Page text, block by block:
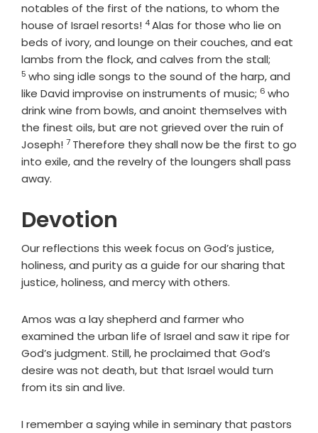
notables of the first of the nations, to whom the
house of Israel resorts! Verse
4Alas for those who lie on
beds of ivory, and lounge on their couches, and eat
lambs from the flock, and calves from the stall;
5 who sing idle songs to the sound of the harp, and
like David improvise on instruments of music; Verse
6 who
drink wine from bowls, and anoint themselves with
the finest oils, but are not grieved over the ruin of
Joseph! Verse
7 Therefore they shall now be the first to go
into exile, and the revelry of the loungers shall pass
away.
Devotion
Our reflections this week focus on God’s justice,
holiness, and purity as a guide for our sharing that
justice, holiness, and mercy with others.
Amos was a lay shepherd and farmer who
examined the urban life of Israel and saw it ripe for
God’s judgment. Still, he proclaimed that God’s
desire was not death, but that Israel would turn
from its sin and live.
I remember a saying while in seminary that pastors